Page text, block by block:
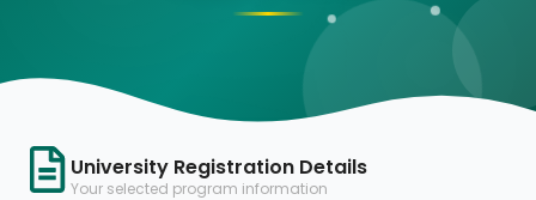
University Registration Details
Your selected program information